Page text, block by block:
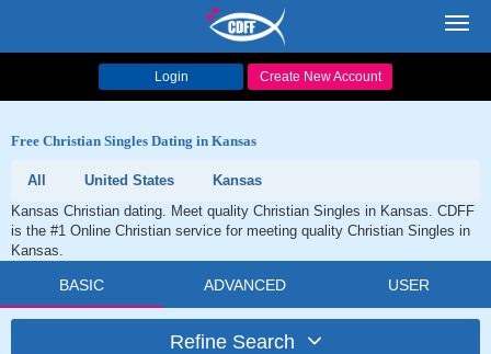
Login Create New Account
Free Christian Singles Dating in Kansas
All United States
Kansas
Kansas Christian dating. Meet quality Christian Singles in Kansas. CDFF
is the #1 Online Christian service for meeting quality Christian Singles in
Kansas.
BASIC ADVANCED USER
Refine Search